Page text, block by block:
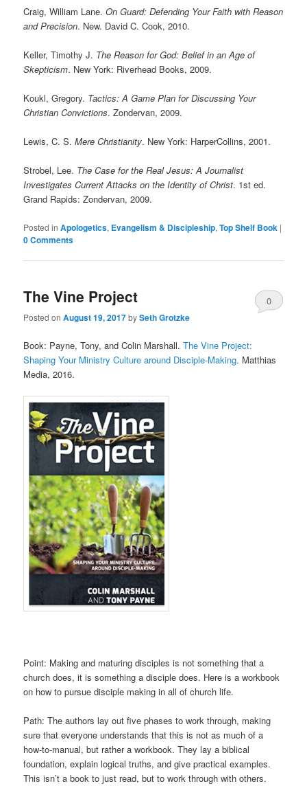
Craig, William Lane.On Guard: Defending Your Faith with Reason
and Precision. New. David C. Cook, 2010.
Keller, Timothy J. The Reason for God: Belief in an Age of
Skepticism. New York: Riverhead Books, 2009.
Koukl, Gregory. Tactics: A Game Plan for Discussing Your
Christian Convictions. Zondervan, 2009.
Lewis, C. S.Mere Christianity. New York: HarperCollins, 2001.
Strobel, Lee. The Case for the Real Jesus: A Journalist
Investigates Current Attacks on the Identity of Christ. 1st ed.
Grand Rapids: Zondervan, 2009.
Posted in Apologetics, Evangelism & Discipleship,Top Shelf Book |
0 Comments
The Vine Project
Posted onAugust 19, 2017bySeth Grotzke
0
Book: Payne, Tony, and Colin Marshall.The Vine Project:
Shaping Your Ministry Culture around Disciple-Making. Matthias
Media, 2016.
Point: Making and maturing disciples is not something that a
church does, it is something a disciple does. Here is a workbook
on how to pursue disciple making in all of church life.
Path: The authors lay out five phases to work through, making
sure that everyone understands that this is not as much of a
how-to-manual, but rather a workbook. They lay a biblical
foundation, explain logical truths, and give practical examples.
This isn’t a book to just read, but to work through with others.